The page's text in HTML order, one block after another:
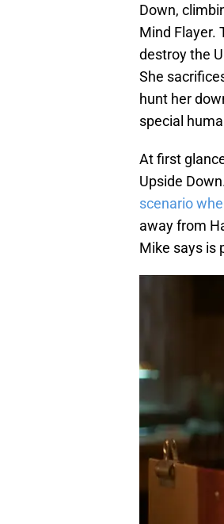
Down,
Mind Flayer.
destroy the
She
hunt her
special
At first
Upside
scenario
away from
Mike says is